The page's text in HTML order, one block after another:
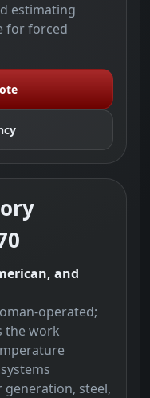
estimating
for forced
and
operated;
the work
generation, steel,